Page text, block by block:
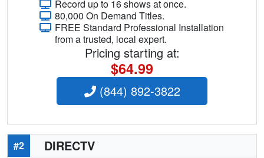
Record up to 16 shows at once.
80,000 On Demand Titles.
FREE Standard Professional Installation
from a trusted, local expert.
Pricing starting at:
$64.99
(844) 892-3822
#2 DIRECTV